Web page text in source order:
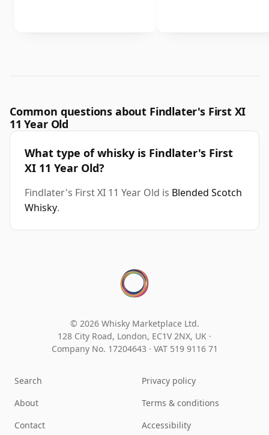
Common questions about Findlater's First XI
11 Year Old
What type of whisky is Findlater's First
XI 11 Year Old?
Findlater's First XI 11 Year Old is Blended Scotch
Whisky.
© 2026 Whisky Marketplace Ltd.
128 City Road, London, EC1V 2NX, UK ·
Company No. 17204643 · VAT 519 9116 71
Search
About
Contact
Privacy policy
Terms & conditions
Accessibility